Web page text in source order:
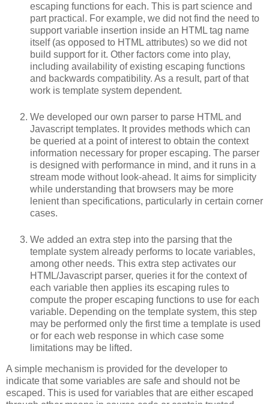
escaping functions for each. This is part science and
part practical. For example, we did not find the need to
support variable insertion inside an HTML tag name
itself (as opposed to HTML attributes) so we did not
build support for it. Other factors come into play,
including availability of existing escaping functions
and backwards compatibility. As a result, part of that
work is template system dependent.
We developed our own parser to parse HTML and
Javascript templates. It provides methods which can
be queried at a point of interest to obtain the context
information necessary for proper escaping. The parser
is designed with performance in mind, and it runs in a
stream mode without look-ahead. It aims for simplicity
while understanding that browsers may be more
lenient than specifications, particularly in certain corner
cases.
We added an extra step into the parsing that the
template system already performs to locate variables,
among other needs. This extra step activates our
HTML/Javascript parser, queries it for the context of
each variable then applies its escaping rules to
compute the proper escaping functions to use for each
variable. Depending on the template system, this step
may be performed only the first time a template is used
or for each web response in which case some
limitations may be lifted.
A simple mechanism is provided for the developer to
indicate that some variables are safe and should not be
escaped. This is used for variables that are either escaped